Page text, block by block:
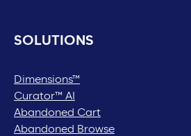
SOLUTIONS
Dimensions™
Curator™ AI
Abandoned Cart
Abandoned Browse